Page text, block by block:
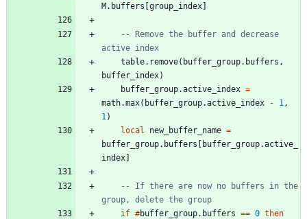
M.buffers [group_index]
-- Remove the buffer and decrease
active index
table.remove( buffer_group.buffers ,
buffer_index)
buffer_group.active_index =
math.max( buffer_group.active_index - 1 ,
1 )
local
new_buffer_name =
buffer_group.buffers [ buffer_group.active_
index]
-- If there are now no buffers in the
group, delete the group
if #buffer_group.buffers == 0 then